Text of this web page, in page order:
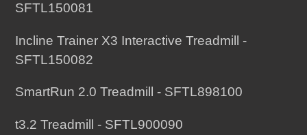
SFTL150081
Incline Trainer X3 Interactive Treadmill -
SFTL150082
SmartRun 2.0 Treadmill - SFTL898100
t3.2 Treadmill - SFTL900090